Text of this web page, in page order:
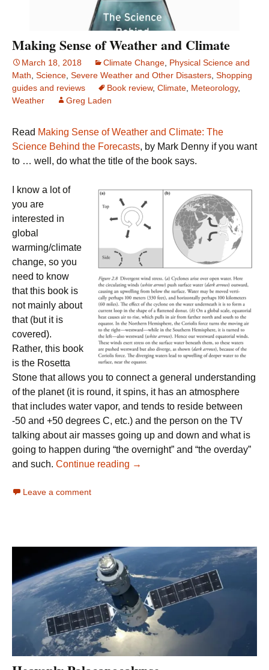
Making Sense of Weather and Climate
March 18, 2018 Climate Change Physical Science and
Math Science Severe Weather and Other Disasters Shopping
guides and reviews
Book review, Climate Meteorology,
Weather
Greg Laden
Read Making Sense of Weather and Climate: The
Science Behind the Forecasts, by Mark Denny if you want
to … well, do what the title of the book says.
I know a lot of
you are
interested in
global
warming/climate
change, so you
need to know
that this book is
not mainly about
that (but it is
covered).
Rather, this book
is the Rosetta
Stone that allows you to connect a general understanding
of the planet (it is round, it spins, it has an atmosphere
that includes water vapor, and tends to reside between
-50 and +50 degrees C, etc.) and the person on the TV
talking about air masses going up and down and what is
going to happen during “the overnight” and “the overday”
and such. Continue reading Making Sense of Weather and
→
Leave a comment